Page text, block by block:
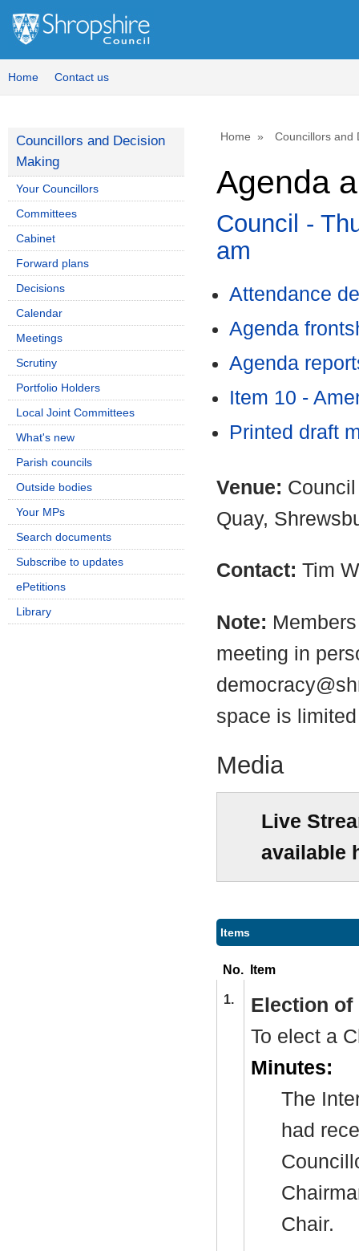
Home Contact us
Home Councillors and
Agenda
Council -
am
Attendance
Agenda
Agenda
Item 10 -
Printed draft
Venue:
Quay,
Contact: Tim
Note:
meeting in
space is
Media
Live
available
Items
No. Item
1.
Election of
To elect a
Minutes:
The
had
Chair.
Councillors and Decision
Making
Your Councillors
Committees
Cabinet
Forward plans
Decisions
Calendar
Meetings
Scrutiny
Portfolio Holders
Local Joint Committees
What's new
Parish councils
Outside bodies
Your MPs
Search documents
Subscribe to updates
ePetitions
Library